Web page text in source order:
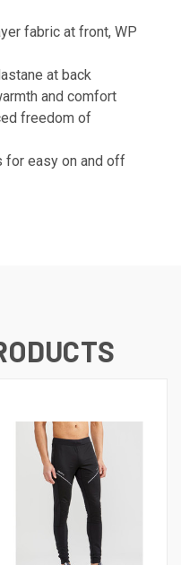
fabric at front, WP
at back
and comfort
freedom of
for easy on and off